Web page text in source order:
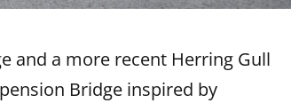
and a more recent Herring Gull
Bridge inspired by